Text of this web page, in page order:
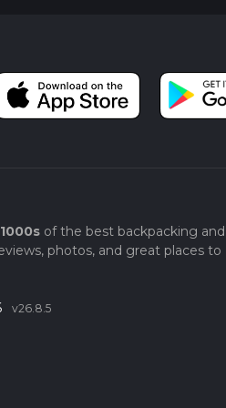
1000sof the best backpacking and
photos, and great places to
v26.8.5